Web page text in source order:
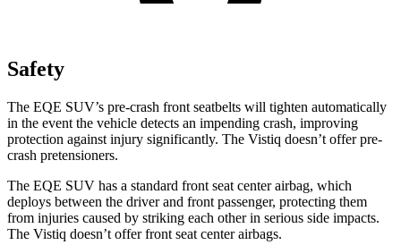
Safety
The EQE SUV’s pre-crash front seatbelts will tighten automatically
in the event the vehicle detects an impending crash, improving
protection against injury significantly. The Vistiq doesn’t offer pre-
crash pretensioners.
The EQE SUV has a standard front seat center airbag, which
deploys between the driver and front passenger, protecting them
from injuries caused by striking each other in serious side impacts.
The Vistiq doesn’t offer front seat center airbags.